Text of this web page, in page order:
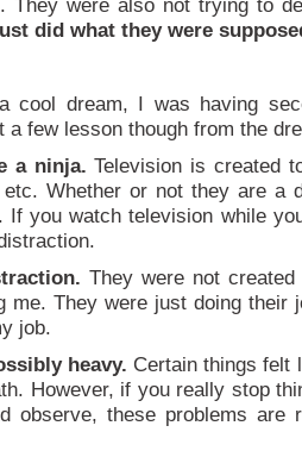
They were also not trying to
did what they were
cool dream, I was having
a few lesson though from the
a ninja. Television is created
Whether or not they are a
If you watch television while
They were not
me. They were just doing their
job.
heavy. Certain things felt
However, if you really stop
observe, these problems are